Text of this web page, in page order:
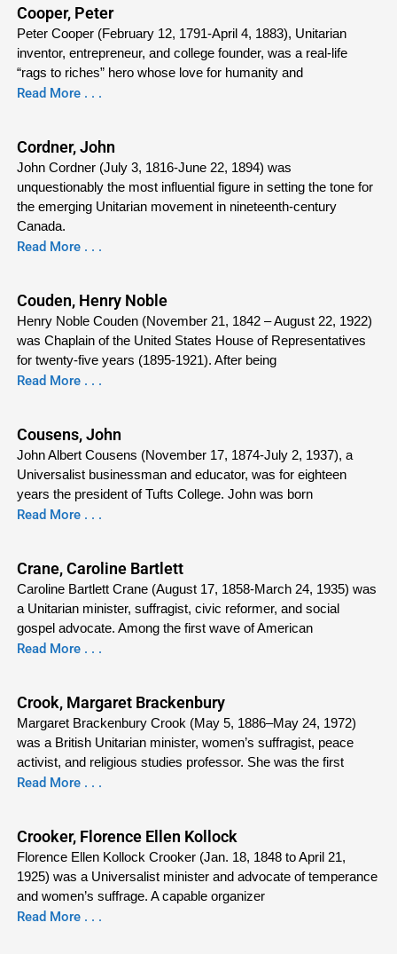
Cooper, Peter
Peter Cooper (February 12, 1791-April 4, 1883), Unitarian
inventor, entrepreneur, and college founder, was a real-life
“rags to riches” hero whose love for humanity and
Read More . . .
Cordner, John
John Cordner (July 3, 1816-June 22, 1894) was
unquestionably the most influential figure in setting the tone for
the emerging Unitarian movement in nineteenth-century
Canada.
Read More . . .
Couden, Henry Noble
Henry Noble Couden (November 21, 1842 – August 22, 1922)
was Chaplain of the United States House of Representatives
for twenty-five years (1895-1921). After being
Read More . . .
Cousens, John
John Albert Cousens (November 17, 1874-July 2, 1937), a
Universalist businessman and educator, was for eighteen
years the president of Tufts College. John was born
Read More . . .
Crane, Caroline Bartlett
Caroline Bartlett Crane (August 17, 1858-March 24, 1935) was
a Unitarian minister, suffragist, civic reformer, and social
gospel advocate. Among the first wave of American
Read More . . .
Crook, Margaret Brackenbury
Margaret Brackenbury Crook (May 5, 1886–May 24, 1972)
was a British Unitarian minister, women’s suffragist, peace
activist, and religious studies professor. She was the first
Read More . . .
Crooker, Florence Ellen Kollock
Florence Ellen Kollock Crooker (Jan. 18, 1848 to April 21,
1925) was a Universalist minister and advocate of temperance
and women’s suffrage. A capable organizer
Read More . . .